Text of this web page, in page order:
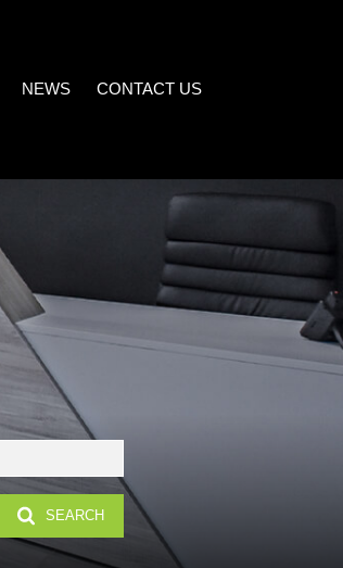
NEWS
EMAIL NEWSLETTER
CONTACT US
SEARCH